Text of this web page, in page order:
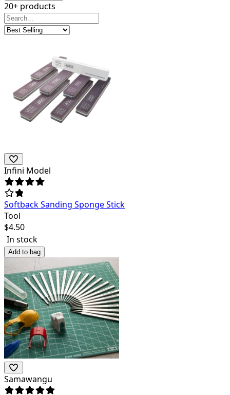
20+ products
Infini Model
Softback Sanding Sponge Stick
Tool
$4.50
In stock
Add to bag
Samawangu